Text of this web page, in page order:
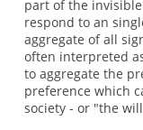
part of the
respond to an
aggregate of all
often interpreted
to aggregate the
preference which
society - or "the